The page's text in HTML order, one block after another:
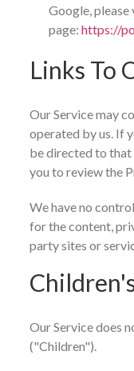
Google,
page: https://
Links To
Our Service may
operated by us. If
be directed to
you to review the
We have no
for the content,
party sites or
Our Service does
("Children").